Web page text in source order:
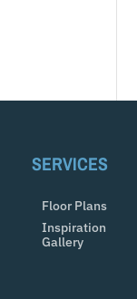
SERVICES
Floor Plans
Inspiration
Gallery